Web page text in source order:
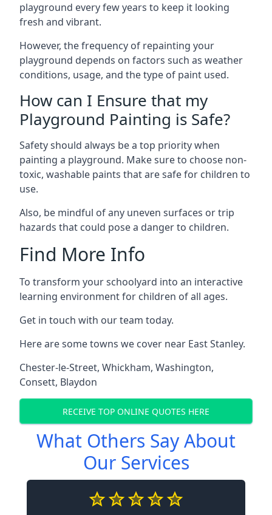
playground every few years to keep it looking
fresh and vibrant.
However, the frequency of repainting your
playground depends on factors such as weather
conditions, usage, and the type of paint used.
How can I Ensure that my
Playground Painting is Safe?
Safety should always be a top priority when
painting a playground. Make sure to choose non-
toxic, washable paints that are safe for children to
use.
Also, be mindful of any uneven surfaces or trip
hazards that could pose a danger to children.
Find More Info
To transform your schoolyard into an interactive
learning environment for children of all ages.
Get in touch with our team today.
Here are some towns we cover near East Stanley.
Chester-le-Street, Whickham, Washington,
Consett, Blaydon
RECEIVE TOP ONLINE QUOTES HERE
What Others Say About
Our Services